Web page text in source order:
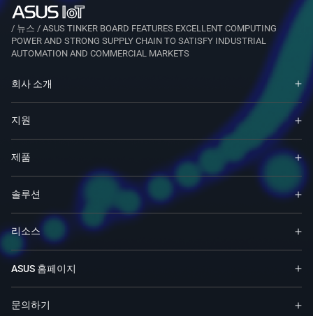
/ 뉴스 / ASUS TINKER BOARD FEATURES EXCELLENT COMPUTING
POWER AND STRONG SUPPLY CHAIN TO SATISFY INDUSTRIAL
AUTOMATION AND COMMERCIAL MARKETS
회사 소개
지원
제품
솔루션
리소스
ASUS 홈페이지
문의하기